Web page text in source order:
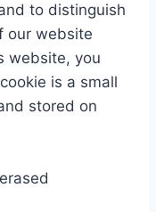
to distinguish
our website
website, you
is a small
stored on